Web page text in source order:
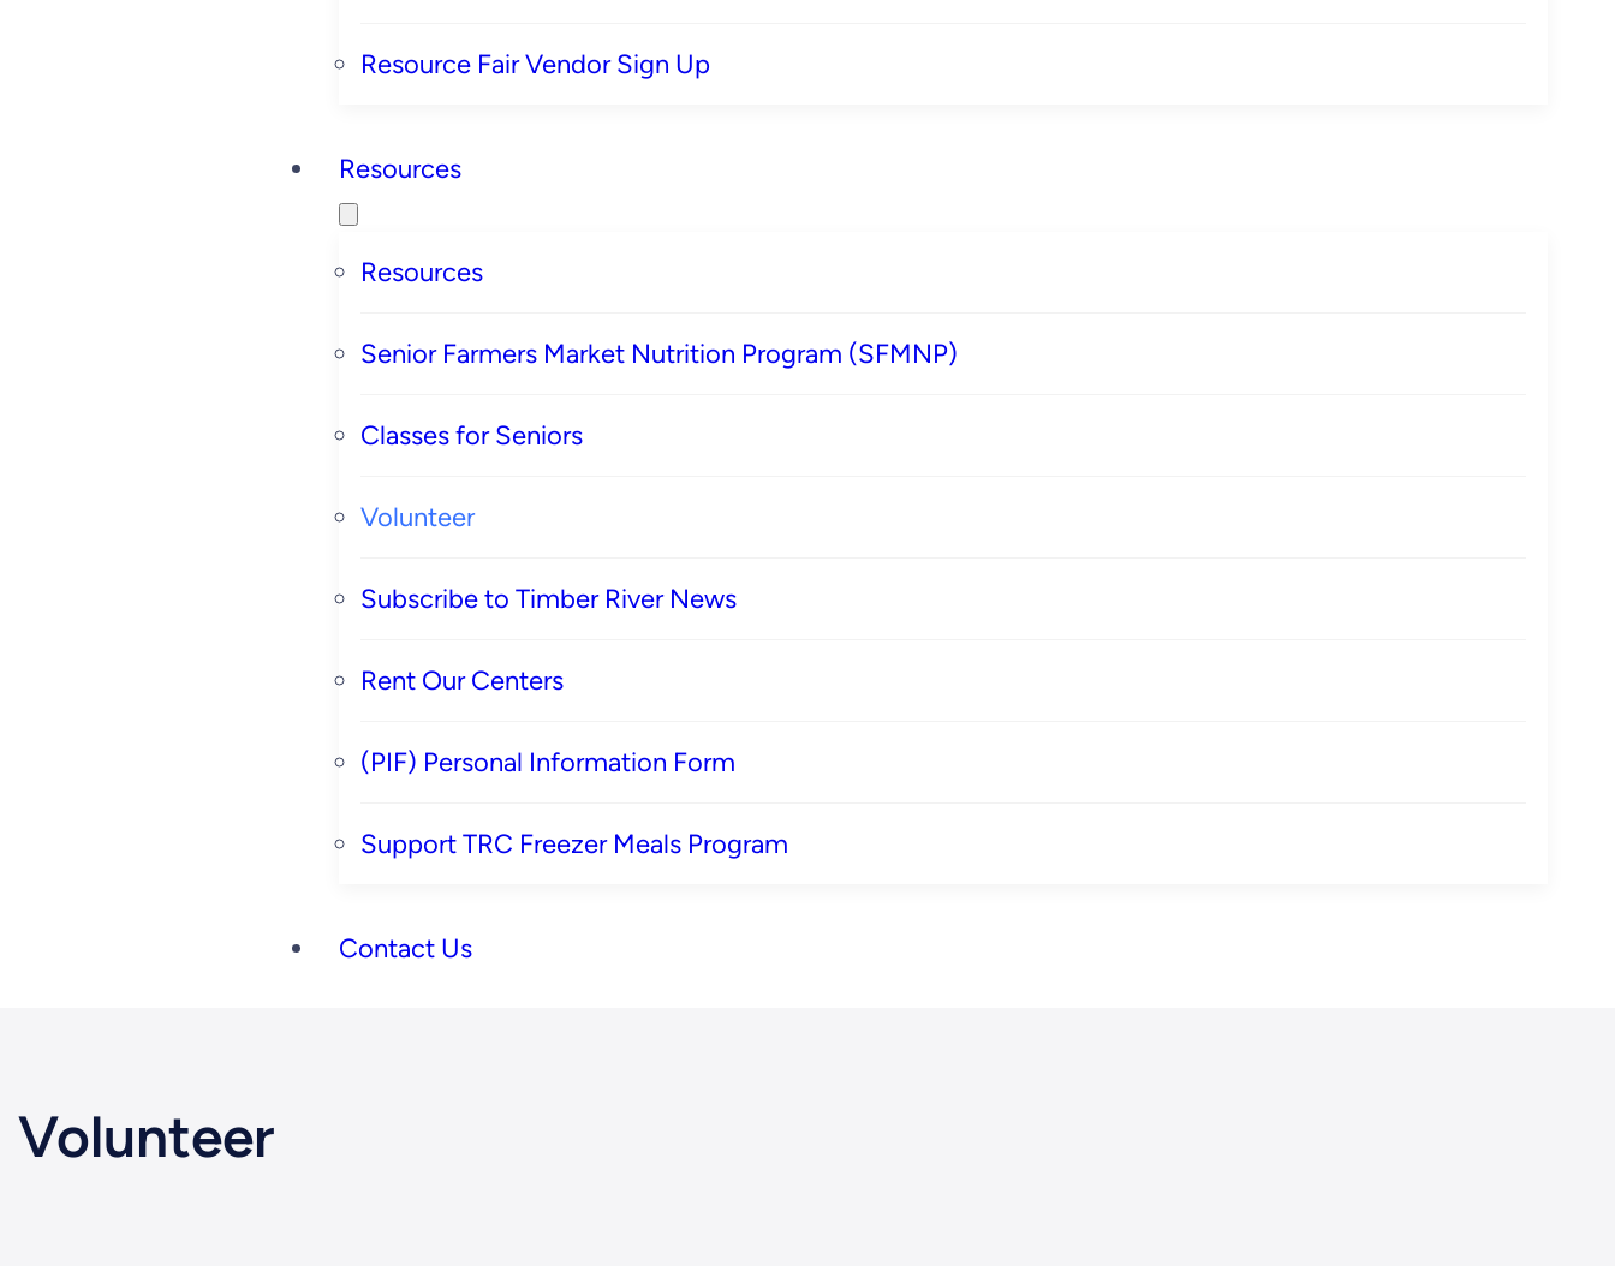
Resource Fair Vendor Sign Up
Resources
Resources
Senior Farmers Market Nutrition Program (SFMNP)
Classes for Seniors
Volunteer
Subscribe to Timber River News
Rent Our Centers
(PIF) Personal Information Form
Support TRC Freezer Meals Program
Contact Us
Volunteer